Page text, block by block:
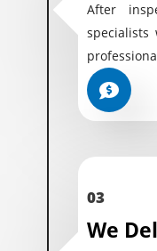
After
03
We